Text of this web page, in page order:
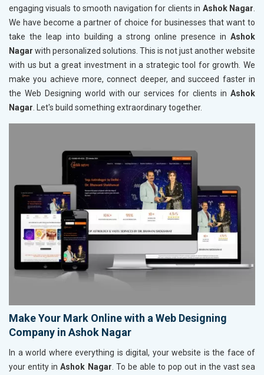
engaging visuals to smooth navigation for clients in Ashok Nagar.
We have become a partner of choice for businesses that want to
take the leap into building a strong online presence in Ashok
Nagar with personalized solutions. This is not just another website
with us but a great investment in a strategic tool for growth. We
make you achieve more, connect deeper, and succeed faster in
the Web Designing world with our services for clients in Ashok
Nagar. Let's build something extraordinary together.
Make Your Mark Online with a Web Designing
Company in Ashok Nagar
In a world where everything is digital, your website is the face of
your entity inAshok Nagar . To be able to pop out in the vast sea